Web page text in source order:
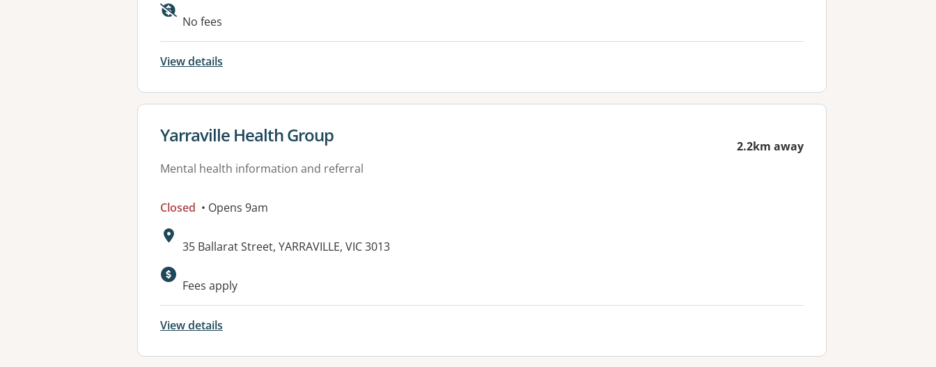
Available facilities:
No fees
View details
View details for
Yarraville Health Group
Mental health information and referral
2.2km away
Closed • Opens 9am
Address:
35 Ballarat Street, YARRAVILLE, VIC 3013
Available facilities:
Fees apply
View details